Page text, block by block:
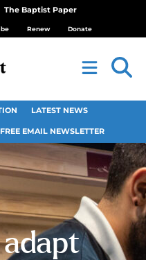
The Baptist Paper
Renew Donate
LATEST NEWS
FREE EMAIL NEWSLETTER